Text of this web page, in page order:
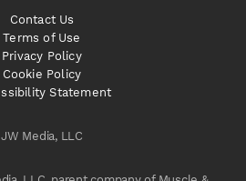
JW Media, LLC
Contact Us
Terms of Use
Privacy Policy
Cookie Policy
Statement